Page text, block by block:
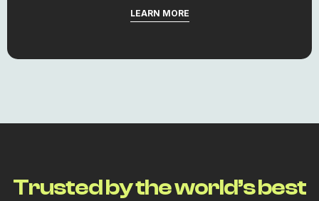
LEARN MORE
Trustedbytheworld’sbest